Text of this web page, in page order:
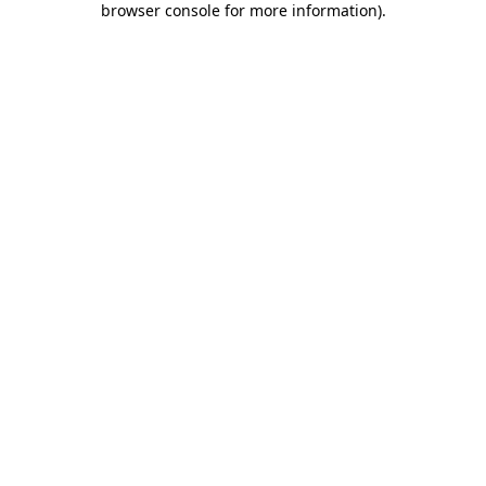
browser console for more information).